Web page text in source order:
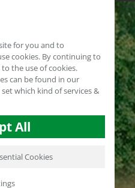
for you and to
cookies. By continuing to
the use of cookies.
can be found in our
which kind of services &
All
Cookies